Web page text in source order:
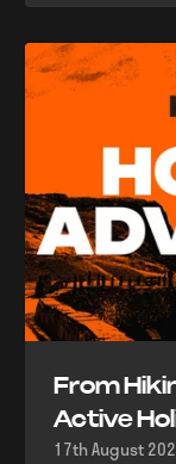
From
Active
17th August